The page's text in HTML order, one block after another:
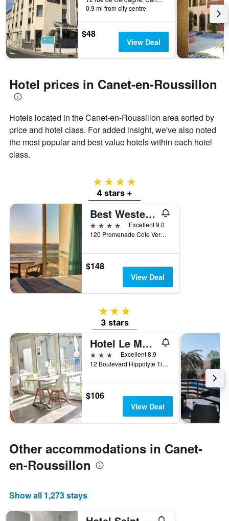
3
days
The
chart
has
1
Y
axis
average
price
of
a
room
0.9 mi from city centre
$48
View Deal
Hotel prices in Canet-en-Roussillon
Hotels located in the Canet-en-Roussillon area sorted by
price and hotel class. For added insight, we've also noted
the most popular and best value hotels within each hotel
class.
4 stars
4 stars +
Best Western Plus Hotel Canet-Plage
4 stars
Excellent 9.0
120 Promenade Cote Vermeille, Canet-en-Roussillon, Pyrénées-Orientales, France
$148
View Deal
3 stars
3 stars
Hotel Le Majestic
3 stars
Excellent 8.9
12 Boulevard Hippolyte Tixador, Canet-en-Roussillon, Pyrénées-Orientales, France
$106
View Deal
Other accommodations in Canet-
en-Roussillon
Show all 1,273 stays